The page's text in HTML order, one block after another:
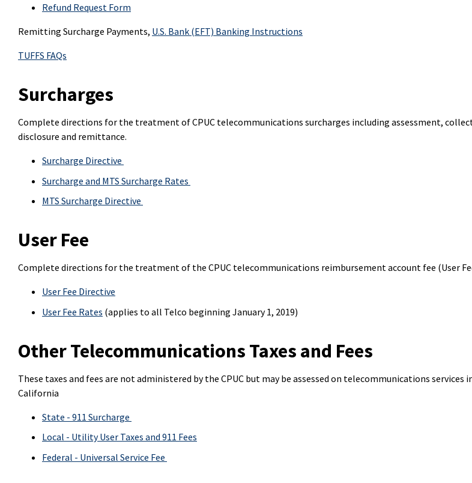
Refund Request Form
Remitting Surcharge Payments, U.S. Bank (EFT) Banking Instructions
TUFFS FAQs
Surcharges
Complete directions for the treatment of CPUC telecommunications surcharges including assessment,
disclosure and remittance.
Surcharge Directive
Surcharge and MTS Surcharge Rates
MTS Surcharge Directive
User Fee
Complete directions for the treatment of the CPUC telecommunications reimbursement account fee (User
User Fee Directive
User Fee Rates (applies to all Telco beginning January 1, 2019)
Other Telecommunications Taxes and Fees
These taxes and fees are not administered by the CPUC but may be assessed on telecommunications services
California
State - 911 Surcharge
Local - Utility User Taxes and 911 Fees
Federal - Universal Service Fee